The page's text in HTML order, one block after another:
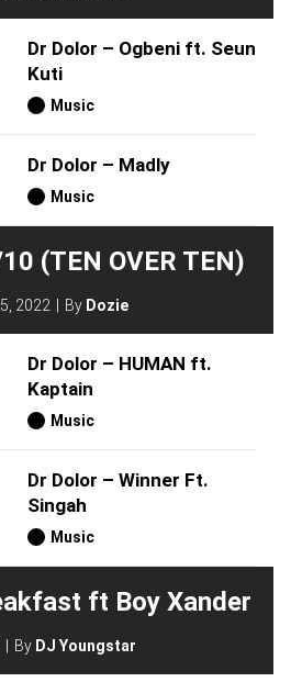
Dr Dolor – Ogbeni ft. Seun
Kuti
Music
Dr Dolor – Madly
Music
(TEN OVER TEN)
2022 By Dozie
Dr Dolor – HUMAN ft.
Kaptain
Music
Dr Dolor – Winner Ft.
Singah
Music
ft Boy Xander
By DJ Youngstar